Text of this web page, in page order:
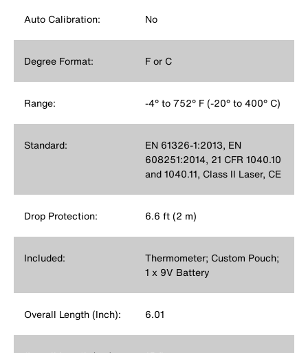
Auto Calibration: No
Degree Format: F or C
Range: -4° to 752° F (-20° to 400° C)
Standard:
EN 61326-1:2013, EN
608251:2014, 21 CFR 1040.10
and 1040.11, Class II Laser, CE
Drop Protection: 6.6 ft (2 m)
Included:
Thermometer; Custom Pouch;
1 x 9V Battery
Overall Length (Inch): 6.01